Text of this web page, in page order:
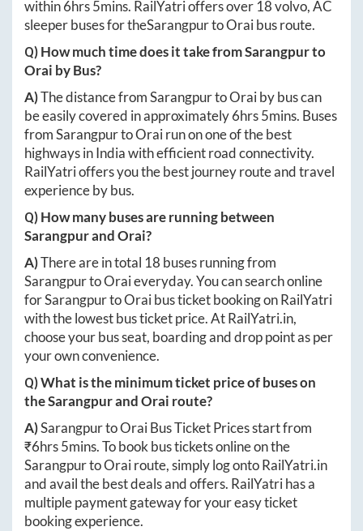
within6hrs 5mins. RailYatri offers over 18volvo, AC
sleeper buses for theSarangpurtoOraibus route.
Q) How much time does it take fromSarangpurto
Orai by Bus?
A)The distance fromSarangpurtoOraiby bus can
be easily covered in approximately6hrs 5mins. Buses
fromSarangpurtoOrairun on one of the best
highways in India with efficient road connectivity.
RailYatri offers you the best journey route and travel
experience by bus.
Q) How many buses are running between
SarangpurandOrai?
A)There are in total 18 buses running from
SarangpurtoOraieveryday. You can search online
forSarangpurtoOraibus ticket booking on RailYatri
with the lowest bus ticket price. AtRailYatri.in,
choose your bus seat, boarding and drop point as per
your own convenience.
Q) What is the minimum ticket price of buses on
theSarangpurandOrai route?
A)SarangpurtoOraiBus Ticket Prices start from
₹6hrs 5mins. To book bus tickets online on the
SarangpurtoOrairoute, simply log ontoRailYatri.in
and avail the best deals and offers. RailYatri has a
multiple payment gateway for your easy ticket
booking experience.